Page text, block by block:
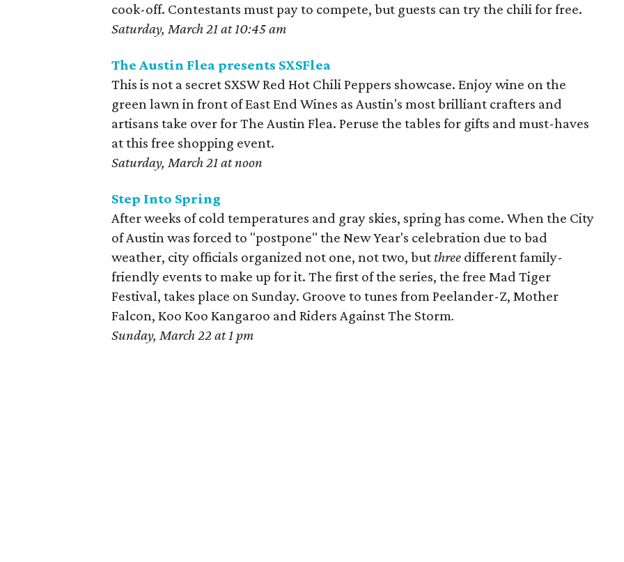
cook-off. Contestants must pay to compete, but guests can try the chili for free.
Saturday, March 21 at 10:45 am
The Austin Flea presents SXSFlea
This is not a secret SXSW Red Hot Chili Peppers showcase. Enjoy wine on the
green lawn in front of East End Wines as Austin's most brilliant crafters and
artisans take over for The Austin Flea. Peruse the tables for gifts and must-haves
at this free shopping event.
Saturday, March 21 at noon
Step Into Spring
After weeks of cold temperatures and gray skies, spring has come. When the City
of Austin was forced to "postpone" the New Year's celebration due to bad
weather, city officials organized not one, not two, but three different family-
friendly events to make up for it. The first of the series, the free Mad Tiger
Festival, takes place on Sunday. Groove to tunes from Peelander-Z, Mother
Falcon, Koo Koo Kangaroo and Riders Against The Storm.
Sunday, March 22 at 1 pm